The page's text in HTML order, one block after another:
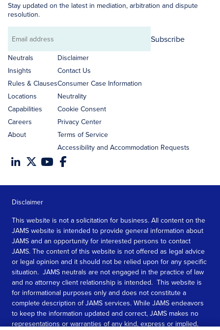
Stay updated on the latest in mediation, arbitration and dispute
resolution.
Email
address
Subscribe
Neutrals
Insights
Rules & Clauses
Locations
Capabilities
Careers
About
Disclaimer
Contact Us
Consumer Case Information
Neutrality
Cookie Consent
Privacy Center
Terms of Service
Accessibility and Accommodation Requests
Disclaimer
This website is not a solicitation for business. All content on the
JAMS website is intended to provide general information about
JAMS and an opportunity for interested persons to contact
JAMS. The content of this website is not offered as legal advice
or legal opinion and it should not be relied upon for any specific
situation. JAMS neutrals are not engaged in the practice of law
and no attorney client relationship is intended. This website is
for informational purposes only and does not constitute a
complete description of JAMS services. While JAMS endeavors
to keep the information updated and correct, JAMS makes no
representations or warranties of any kind, express or implied,